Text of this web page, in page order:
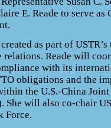
E. Reade to serve
as part of
relations. Reade will
with its
obligations and the
the U.S.-China
She will also co-chair
Force.